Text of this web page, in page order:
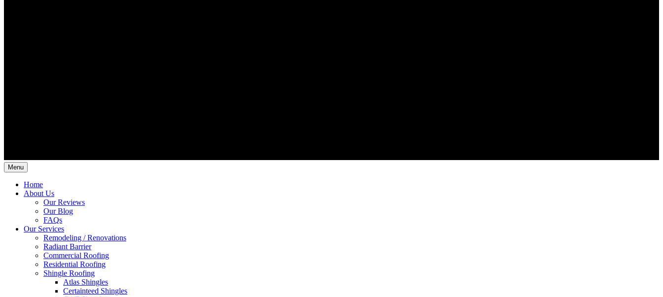
Menu
Home
About Us
Our Reviews
Our Blog
FAQs
Our Services
Remodeling / Renovations
Radiant Barrier
Commercial Roofing
Residential Roofing
Shingle Roofing
Atlas Shingles
Certainteed Shingles